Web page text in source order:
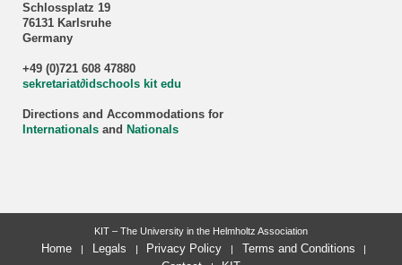
Schlossplatz 19
76131 Karlsruhe
Germany
+49 (0)721 608 47880
sekretariat∂idschools kit edu
Directions and Accommodations for
Internationalsand Nationals
KIT – The University in the Helmholtz Association
Home Legals Privacy Policy
Terms and Conditions